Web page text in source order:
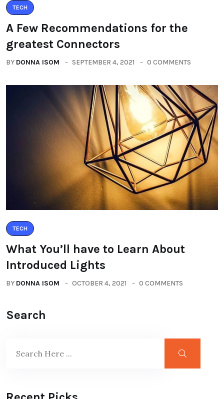
TECH
A Few Recommendations for the
greatest Connectors
BY DONNA ISOM SEPTEMBER 4, 2021 0 COMMENTS
TECH
What You’ll have to Learn About
Introduced Lights
BY DONNA ISOM OCTOBER 4, 2021 0 COMMENTS
Search